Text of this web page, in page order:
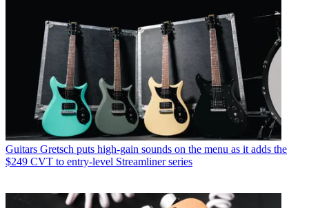
Guitars Gretsch puts high-gain sounds on the menu as it adds the
$249 CVT to entry-level Streamliner series